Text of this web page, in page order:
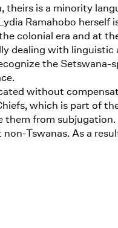
is a minority
Ramahobo
colonial era and at
dealing with
the
without
which is part of
from
Tswanas. As a